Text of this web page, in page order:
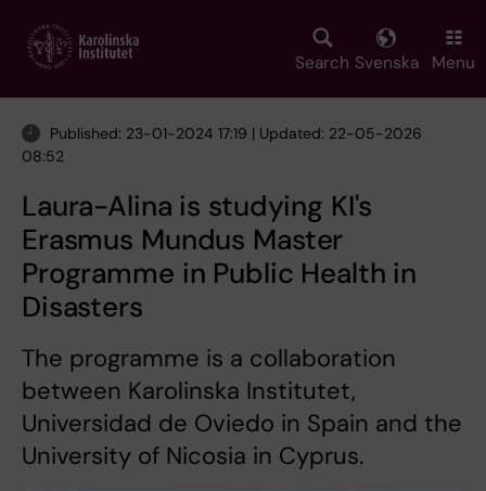
main
Search Svenska Menu
Published: 23-01-2024 17:19 | Updated: 22-05-2026
08:52
Laura-Alina is studying KI's
Erasmus Mundus Master
Programme in Public Health in
Disasters
The programme is a collaboration
between Karolinska Institutet,
Universidad de Oviedo in Spain and the
University of Nicosia in Cyprus.